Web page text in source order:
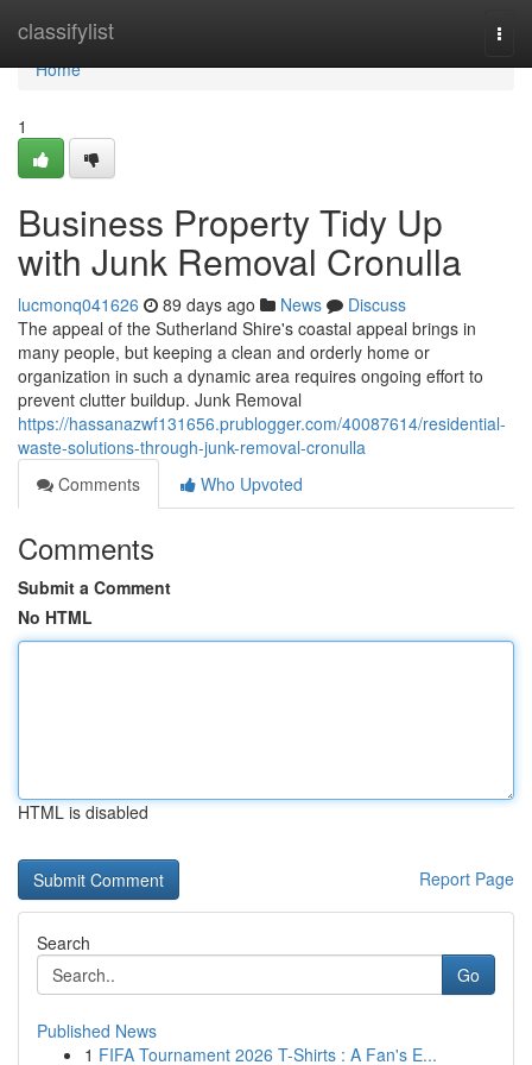
classifylist
Home
Home
1
Business Property Tidy Up
with Junk Removal Cronulla
lucmonq041626 89 days ago News
Discuss
The appeal of the Sutherland Shire's coastal appeal brings in
many people, but keeping a clean and orderly home or
organization in such a dynamic area requires ongoing effort to
prevent clutter buildup. Junk Removal
https://hassanazwf131656.prublogger.com/40087614/residential-
waste-solutions-through-junk-removal-cronulla
Comments
Who Upvoted
Comments
Submit a Comment
No HTML
HTML is disabled
Report Page
Search
Go
Published News
1 FIFA Tournament 2026 T-Shirts : A Fan's E...